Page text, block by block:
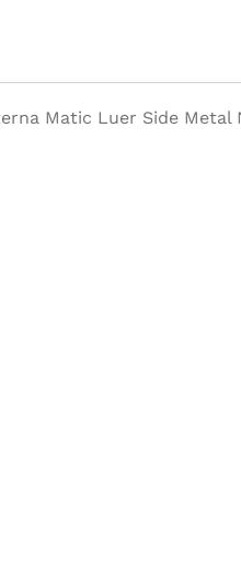
Matic Luer Side Metal